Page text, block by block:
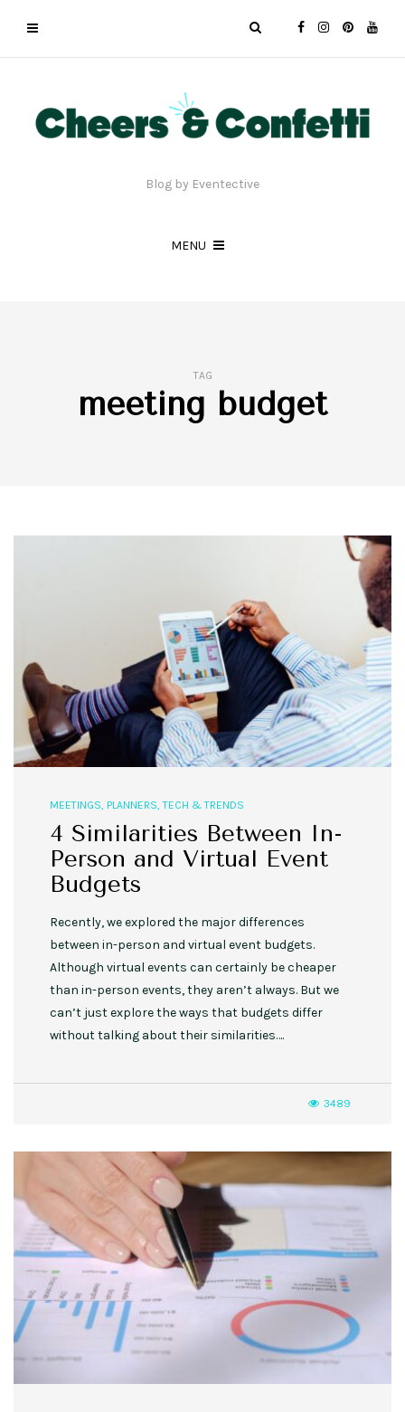
Blog by Eventective
MENU
TAG
meeting budget
MEETINGS, PLANNERS,TECH & TRENDS
4 Similarities Between In-
Person and Virtual Event
Budgets
Recently, we explored the major differences
between in-person and virtual event budgets.
Although virtual events can certainly be cheaper
than in-person events, they aren’t always. But we
can’t just explore the ways that budgets differ
without talking about their similarities….
3489